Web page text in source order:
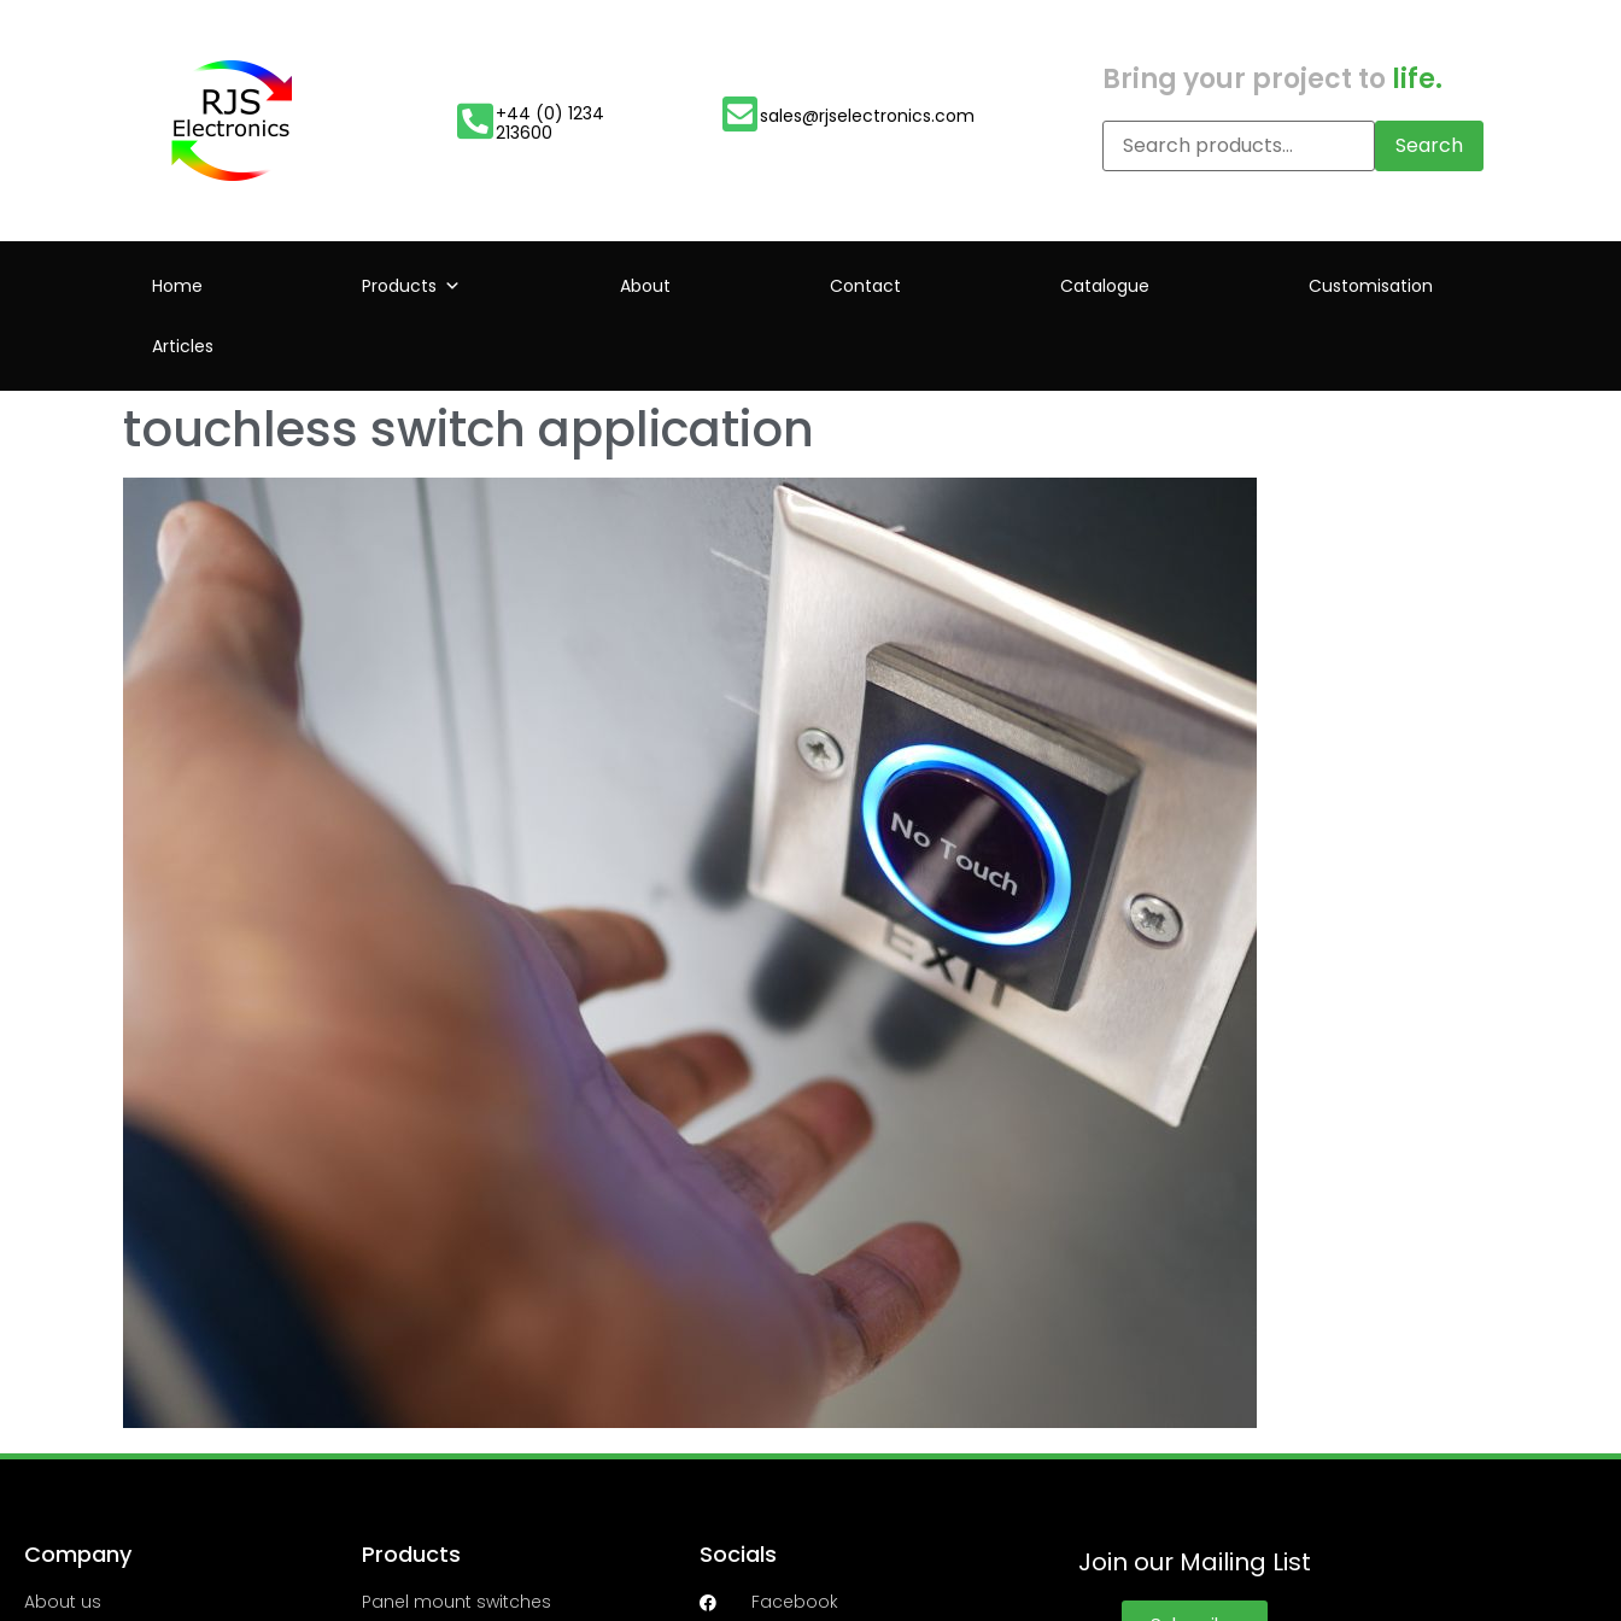
+44 (0) 1234
213600
sales@rjselectronics.com
Bring your project to life.
Search
Home Products About Contact Catalogue Customisation
Articles
touchless switch application
Company
About us
Products
Panel mount switches
Socials
Facebook
Join our Mailing List